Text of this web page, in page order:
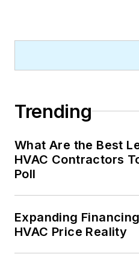
Trending
What Are the Best
HVAC Contractors
Poll
Expanding
HVAC Price Reality